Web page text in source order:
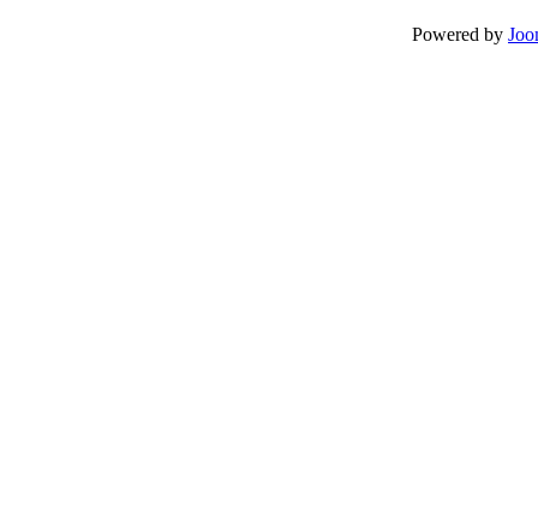
Powered by